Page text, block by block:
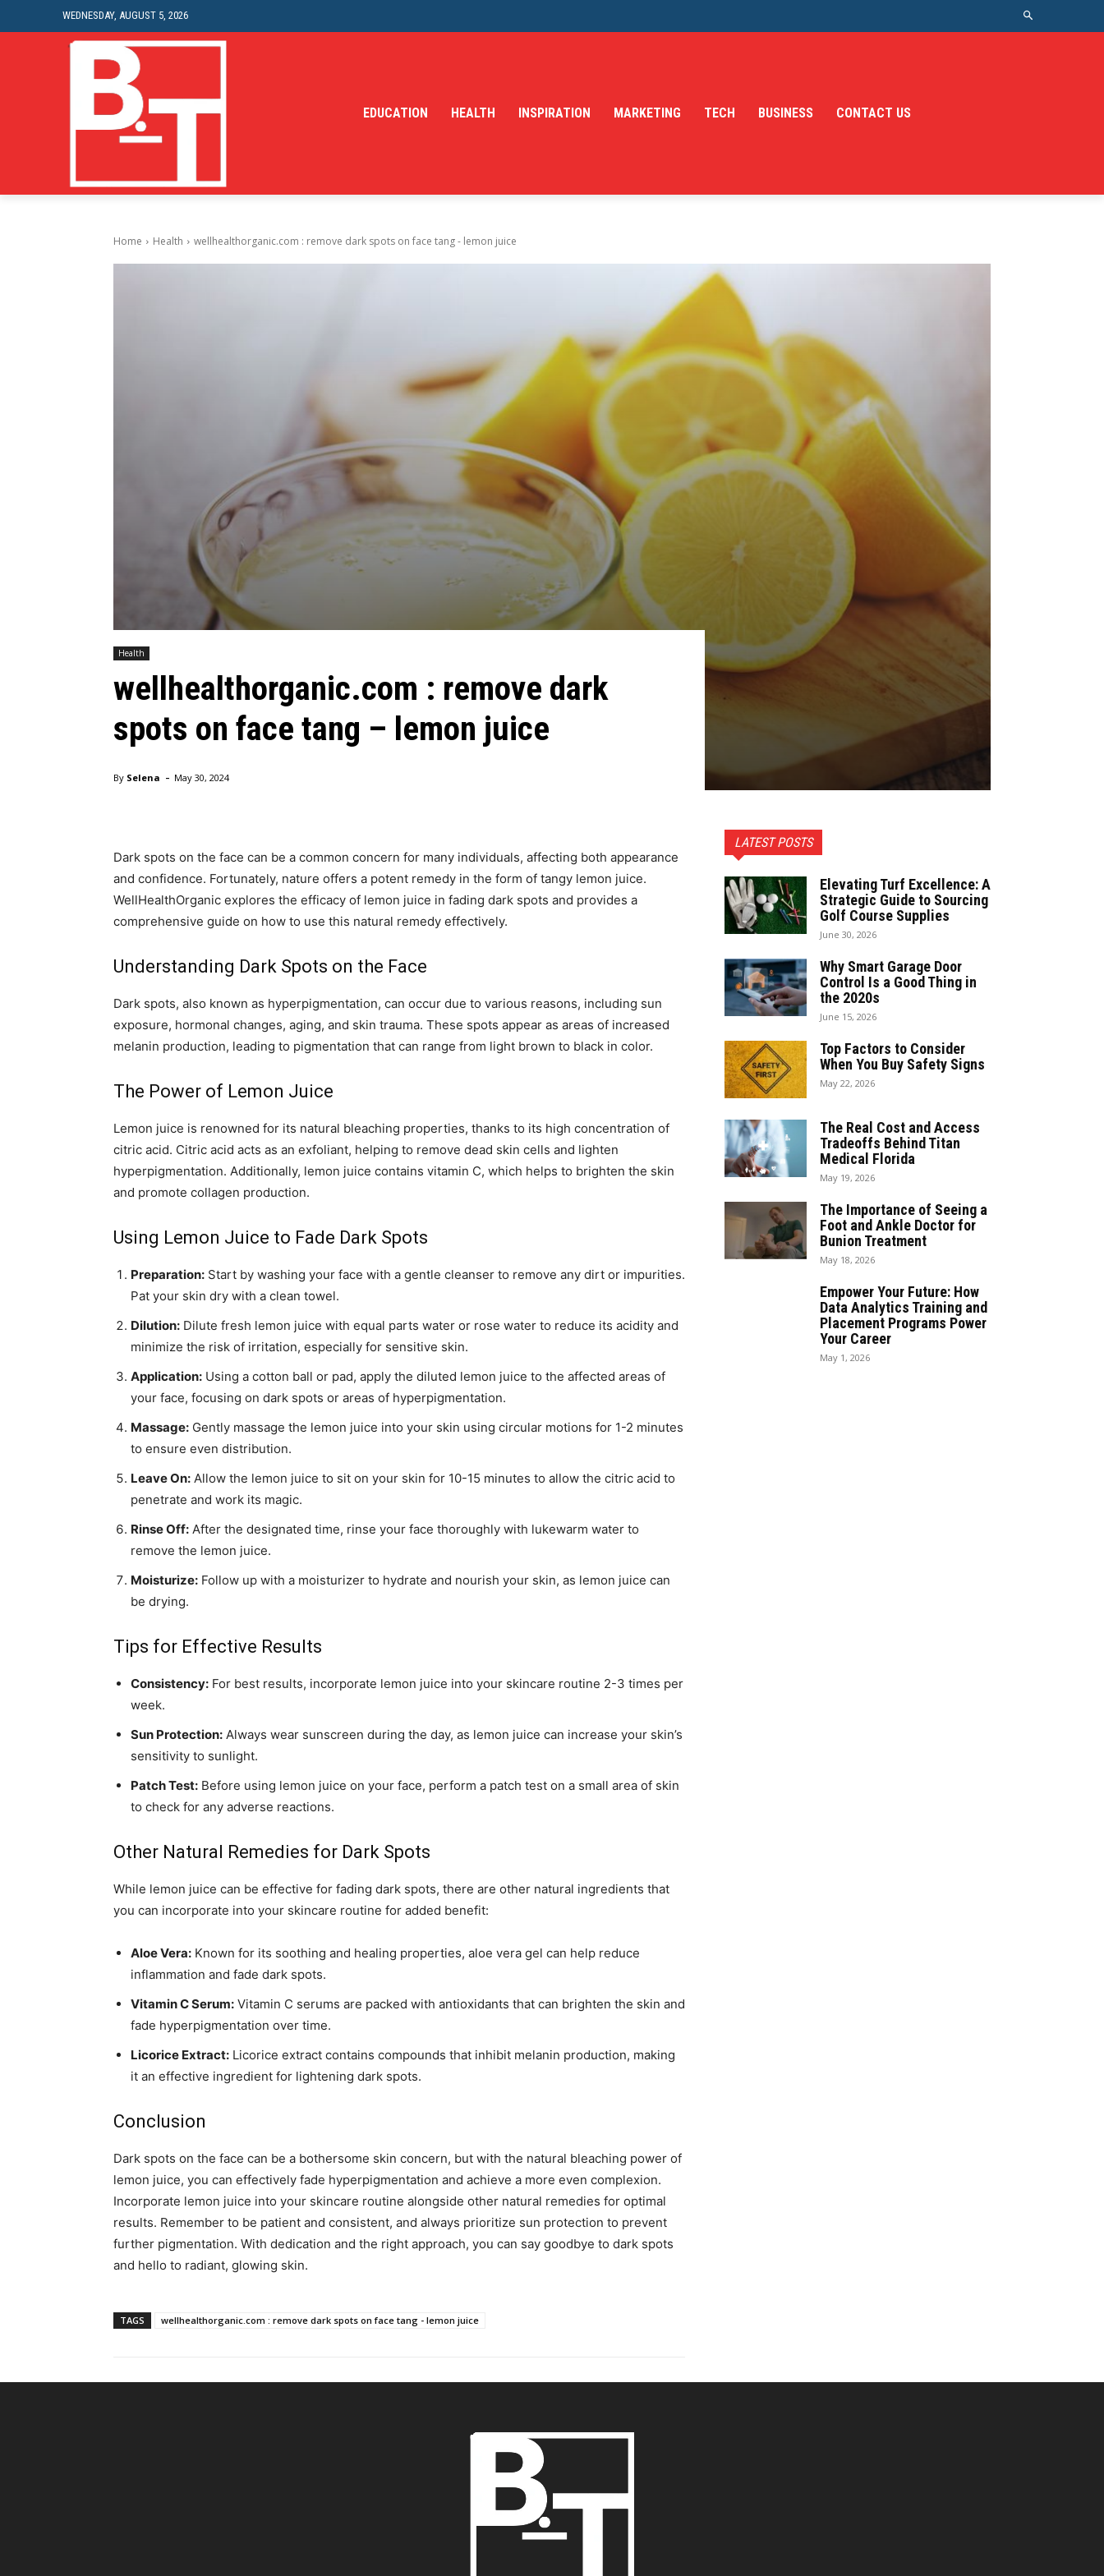
WEDNESDAY, AUGUST 5, 2026
EDUCATION HEALTH INSPIRATION MARKETING TECH BUSINESS CONTACT US
Home Health wellhealthorganic.com : remove dark spots on face tang - lemon juice
Health
wellhealthorganic.com : remove dark
spots on face tang – lemon juice
By Selena - May 30, 2024
Dark spots on the face can be a common concern for many individuals, affecting both appearance
and confidence. Fortunately, nature offers a potent remedy in the form of tangy lemon juice.
WellHealthOrganic explores the efficacy of lemon juice in fading dark spots and provides a
comprehensive guide on how to use this natural remedy effectively.
Understanding Dark Spots on the Face
Dark spots, also known as hyperpigmentation, can occur due to various reasons, including sun
exposure, hormonal changes, aging, and skin trauma. These spots appear as areas of increased
melanin production, leading to pigmentation that can range from light brown to black in color.
The Power of Lemon Juice
Lemon juice is renowned for its natural bleaching properties, thanks to its high concentration of
citric acid. Citric acid acts as an exfoliant, helping to remove dead skin cells and lighten
hyperpigmentation. Additionally, lemon juice contains vitamin C, which helps to brighten the skin
and promote collagen production.
Using Lemon Juice to Fade Dark Spots
Preparation: Start by washing your face with a gentle cleanser to remove any dirt or impurities.
Pat your skin dry with a clean towel.
Dilution: Dilute fresh lemon juice with equal parts water or rose water to reduce its acidity and
minimize the risk of irritation, especially for sensitive skin.
Application: Using a cotton ball or pad, apply the diluted lemon juice to the affected areas of
your face, focusing on dark spots or areas of hyperpigmentation.
Massage: Gently massage the lemon juice into your skin using circular motions for 1-2 minutes
to ensure even distribution.
Leave On: Allow the lemon juice to sit on your skin for 10-15 minutes to allow the citric acid to
penetrate and work its magic.
Rinse Off: After the designated time, rinse your face thoroughly with lukewarm water to
remove the lemon juice.
Moisturize: Follow up with a moisturizer to hydrate and nourish your skin, as lemon juice can
be drying.
Tips for Effective Results
Consistency: For best results, incorporate lemon juice into your skincare routine 2-3 times per
week.
Sun Protection: Always wear sunscreen during the day, as lemon juice can increase your skin’s
sensitivity to sunlight.
Patch Test: Before using lemon juice on your face, perform a patch test on a small area of skin
to check for any adverse reactions.
Other Natural Remedies for Dark Spots
While lemon juice can be effective for fading dark spots, there are other natural ingredients that
you can incorporate into your skincare routine for added benefit:
Aloe Vera: Known for its soothing and healing properties, aloe vera gel can help reduce
inflammation and fade dark spots.
Vitamin C Serum: Vitamin C serums are packed with antioxidants that can brighten the skin and
fade hyperpigmentation over time.
Licorice Extract: Licorice extract contains compounds that inhibit melanin production, making
it an effective ingredient for lightening dark spots.
Conclusion
Dark spots on the face can be a bothersome skin concern, but with the natural bleaching power of
lemon juice, you can effectively fade hyperpigmentation and achieve a more even complexion.
Incorporate lemon juice into your skincare routine alongside other natural remedies for optimal
results. Remember to be patient and consistent, and always prioritize sun protection to prevent
further pigmentation. With dedication and the right approach, you can say goodbye to dark spots
and hello to radiant, glowing skin.
TAGS wellhealthorganic.com : remove dark spots on face tang - lemon juice
LATEST POSTS
Elevating Turf Excellence: A
Strategic Guide to Sourcing
Golf Course Supplies
June 30, 2026
Why Smart Garage Door
Control Is a Good Thing in
the 2020s
June 15, 2026
Top Factors to Consider
When You Buy Safety Signs
May 22, 2026
The Real Cost and Access
Tradeoffs Behind Titan
Medical Florida
May 19, 2026
The Importance of Seeing a
Foot and Ankle Doctor for
Bunion Treatment
May 18, 2026
Empower Your Future: How
Data Analytics Training and
Placement Programs Power
Your Career
May 1, 2026